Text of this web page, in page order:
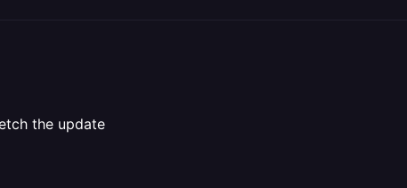
the update